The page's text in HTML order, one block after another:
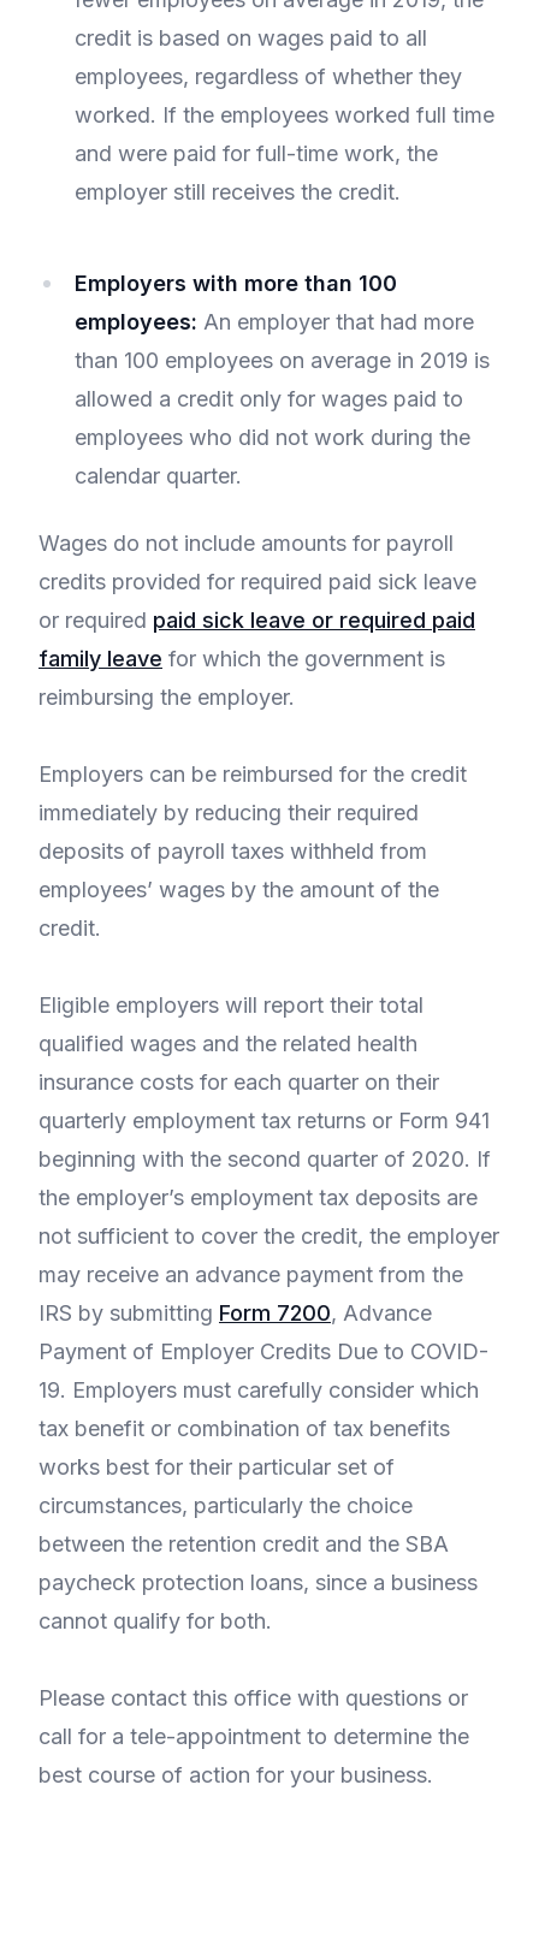
credit is based on wages paid to all
employees, regardless of whether they
worked. If the employees worked full time
and were paid for full-time work, the
employer still receives the credit.
Employers with more than 100
employees: An employer that had more
than 100 employees on average in 2019 is
allowed a credit only for wages paid to
employees who did not work during the
calendar quarter.
Wages do not include amounts for payroll
credits provided for required paid sick leave
or required paid sick leave or required paid
family leave for which the government is
reimbursing the employer.
Employers can be reimbursed for the credit
immediately by reducing their required
deposits of payroll taxes withheld from
employees’ wages by the amount of the
credit.
Eligible employers will report their total
qualified wages and the related health
insurance costs for each quarter on their
quarterly employment tax returns or Form 941
beginning with the second quarter of 2020. If
the employer’s employment tax deposits are
not sufficient to cover the credit, the employer
may receive an advance payment from the
IRS by submitting Form 7200, Advance
Payment of Employer Credits Due to COVID-
19. Employers must carefully consider which
tax benefit or combination of tax benefits
works best for their particular set of
circumstances, particularly the choice
between the retention credit and the SBA
paycheck protection loans, since a business
cannot qualify for both.
Please contact this office with questions or
call for a tele-appointment to determine the
best course of action for your business.